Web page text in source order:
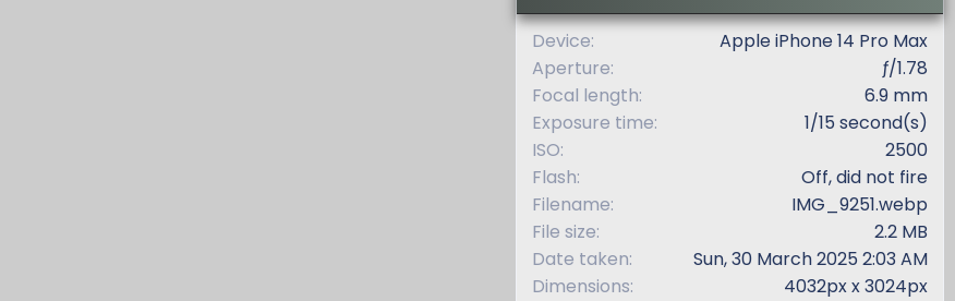
r
(
Device
Apple iPhone 14 Pro Max
Aperture
ƒ/1.78
Focal length
6.9 mm
Exposure time
1/15 second(s)
ISO
2500
Flash
Off, did not fire
Filename
IMG_9251.webp
File size
2.2 MB
Date taken
Sun, 30 March 2025 2:03 AM
Dimensions
4032px x 3024px